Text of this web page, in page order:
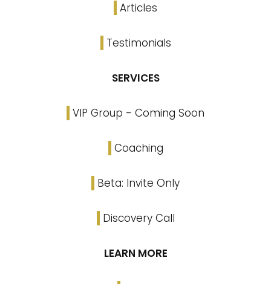
Articles
Testimonials
SERVICES
VIP Group - Coming Soon
Coaching
Beta: Invite Only
Discovery Call
LEARN MORE